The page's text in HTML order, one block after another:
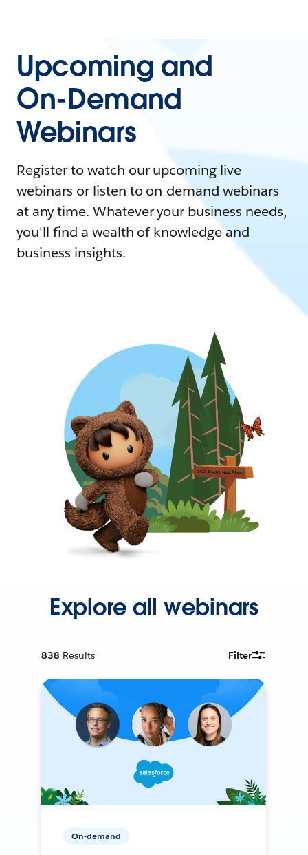
Upcoming and
On-Demand
Webinars
Register to watch our upcoming live
webinars or listen to on-demand webinars
at any time. Whatever your business needs,
you'll find a wealth of knowledge and
business insights.
Explore all webinars
838 Results Filter
On-demand